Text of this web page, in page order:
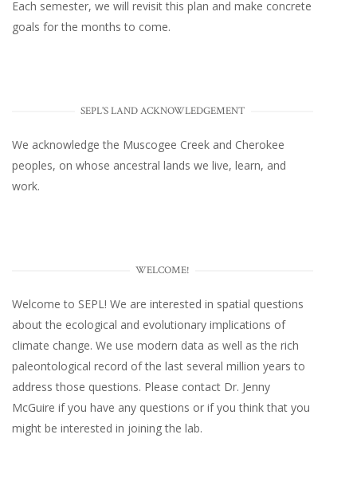
Each semester, we will revisit this plan and make concrete
goals for the months to come.
SEPL'S LAND ACKNOWLEDGEMENT
We acknowledge the Muscogee Creek and Cherokee
peoples, on whose ancestral lands we live, learn, and
work.
WELCOME!
Welcome to SEPL! We are interested in spatial questions
about the ecological and evolutionary implications of
climate change. We use modern data as well as the rich
paleontological record of the last several million years to
address those questions. Please contact Dr. Jenny
McGuire if you have any questions or if you think that you
might be interested in joining the lab.